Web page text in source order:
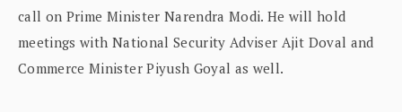
call on Prime Minister Narendra Modi. He will hold
meetings with National Security Adviser Ajit Doval and
Commerce Minister Piyush Goyal as well.